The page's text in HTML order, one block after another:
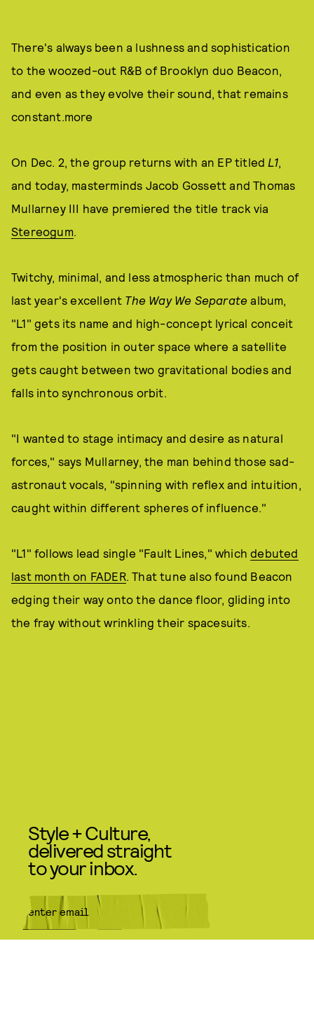
There's always been a lushness and sophistication
to the woozed-out R&B of Brooklyn duo Beacon,
and even as they evolve their sound, that remains
constant.more
On Dec. 2, the group returns with an EP titled L1,
and today, masterminds Jacob Gossett and Thomas
Mullarney III have premiered the title track via
Stereogum.
Twitchy, minimal, and less atmospheric than much of
last year's excellent The Way We Separate album,
"L1" gets its name and high-concept lyrical conceit
from the position in outer space where a satellite
gets caught between two gravitational bodies and
falls into synchronous orbit.
"I wanted to stage intimacy and desire as natural
forces," says Mullarney, the man behind those sad-
astronaut vocals, "spinning with reflex and intuition,
caught within different spheres of influence."
"L1" follows lead single "Fault Lines," whichdebuted
last month on FADER. That tune also found Beacon
edging their way onto the dance floor, gliding into
the fray without wrinkling their spacesuits.
Style + Culture,
delivered straight
to your inbox.